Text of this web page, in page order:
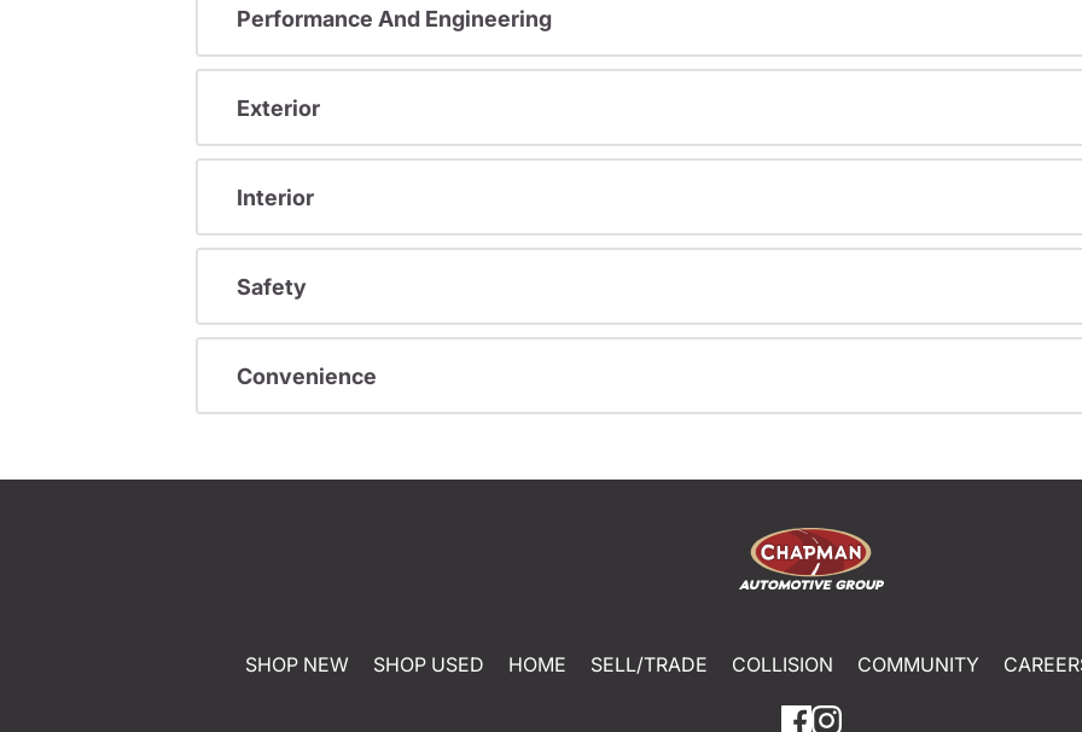
Performance And Engineering
Exterior
Interior
Safety
Convenience
SHOP NEW SHOP USED HOME SELL/TRADE COLLISION COMMUNITY